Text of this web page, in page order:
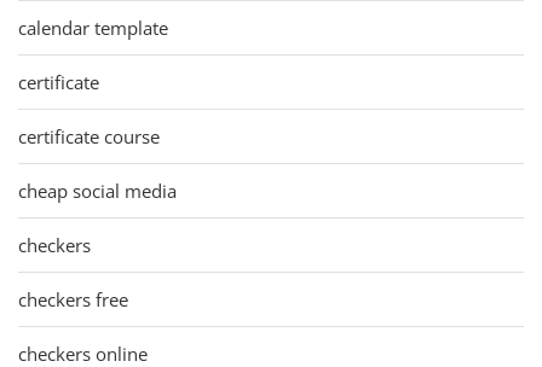
calendar template
certificate
certificate course
cheap social media
checkers
checkers free
checkers online